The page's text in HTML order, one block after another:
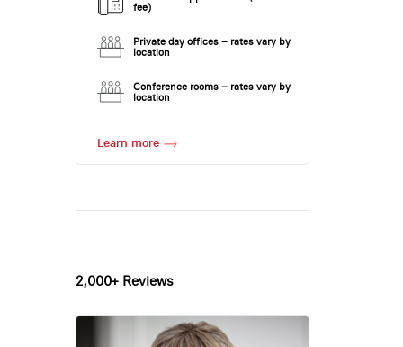
fee)
Private day offices – rates vary by
location
Conference rooms – rates vary by
location
Learn more
2,000+ Reviews